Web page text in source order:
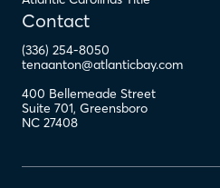
Contact
(336) 254-8050
tenaanton@atlanticbay.com
400 Bellemeade Street
Suite 701, Greensboro
NC 27408